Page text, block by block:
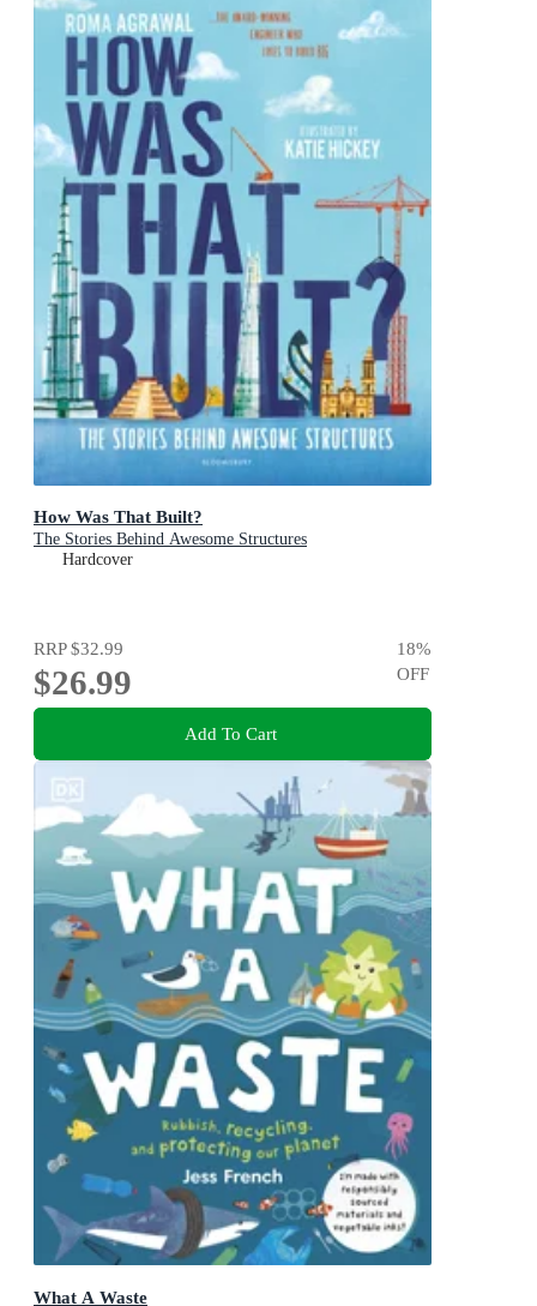
How Was That Built?
The Stories Behind Awesome Structures
Hardcover
RRP$32.99
$26.99
18%
OFF
Add To Cart
What A Waste